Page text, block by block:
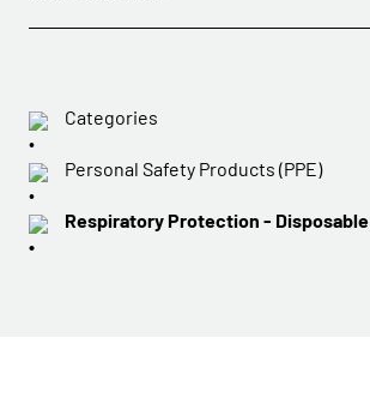
Categories
Personal Safety Products (PPE)
Respiratory Protection - Disposable